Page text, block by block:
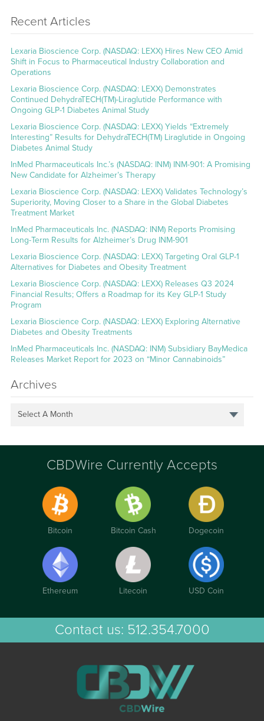
Recent Articles
Lexaria Bioscience Corp. (NASDAQ: LEXX) Hires New CEO Amid
Shift in Focus to Pharmaceutical Industry Collaboration and
Operations
Lexaria Bioscience Corp. (NASDAQ: LEXX) Demonstrates
Continued DehydraTECH(TM)-Liraglutide Performance with
Ongoing GLP-1 Diabetes Animal Study
Lexaria Bioscience Corp. (NASDAQ: LEXX) Yields “Extremely
Interesting” Results for DehydraTECH(TM) Liraglutide in Ongoing
Diabetes Animal Study
InMed Pharmaceuticals Inc.’s (NASDAQ: INM) INM-901: A Promising
New Candidate for Alzheimer’s Therapy
Lexaria Bioscience Corp. (NASDAQ: LEXX) Validates Technology’s
Superiority, Moving Closer to a Share in the Global Diabetes
Treatment Market
InMed Pharmaceuticals Inc. (NASDAQ: INM) Reports Promising
Long-Term Results for Alzheimer’s Drug INM-901
Lexaria Bioscience Corp. (NASDAQ: LEXX) Targeting Oral GLP-1
Alternatives for Diabetes and Obesity Treatment
Lexaria Bioscience Corp. (NASDAQ: LEXX) Releases Q3 2024
Financial Results; Offers a Roadmap for its Key GLP-1 Study
Program
Lexaria Bioscience Corp. (NASDAQ: LEXX) Exploring Alternative
Diabetes and Obesity Treatments
InMed Pharmaceuticals Inc. (NASDAQ: INM) Subsidiary BayMedica
Releases Market Report for 2023 on “Minor Cannabinoids”
Archives
Select A Month
CBDWire Currently Accepts
Bitcoin Bitcoin Cash Dogecoin
Ethereum Litecoin USD Coin
Contact us: 512.354.7000